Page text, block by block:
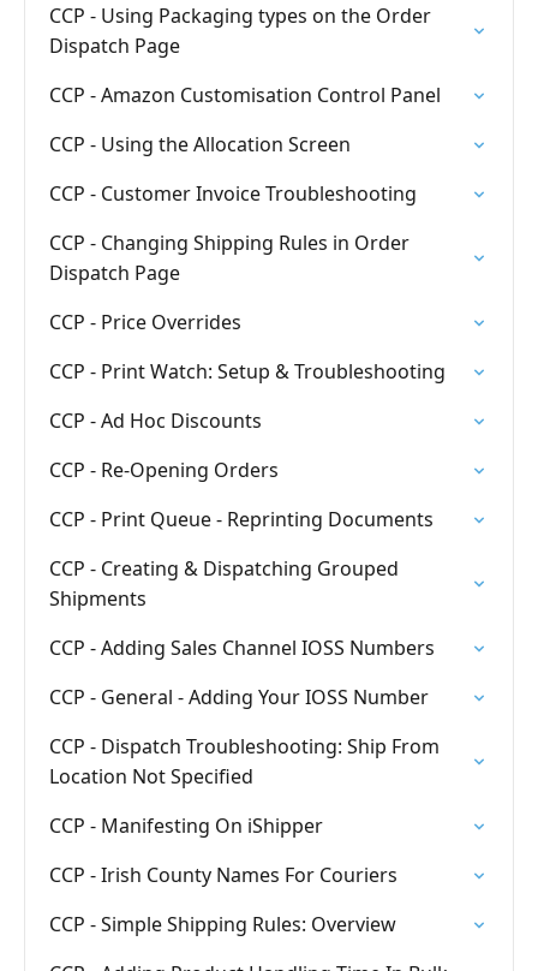
CCP - Using Packaging types on the Order
Dispatch Page
CCP - Amazon Customisation Control Panel
CCP - Using the Allocation Screen
CCP - Customer Invoice Troubleshooting
CCP - Changing Shipping Rules in Order
Dispatch Page
CCP - Price Overrides
CCP - Print Watch: Setup & Troubleshooting
CCP - Ad Hoc Discounts
CCP - Re-Opening Orders
CCP - Print Queue - Reprinting Documents
CCP - Creating & Dispatching Grouped
Shipments
CCP - Adding Sales Channel IOSS Numbers
CCP - General - Adding Your IOSS Number
CCP - Dispatch Troubleshooting: Ship From
Location Not Specified
CCP - Manifesting On iShipper
CCP - Irish County Names For Couriers
CCP - Simple Shipping Rules: Overview